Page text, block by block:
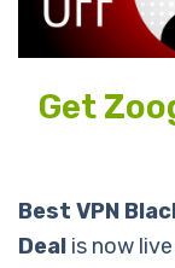
Get
Best VPN
Deal is now